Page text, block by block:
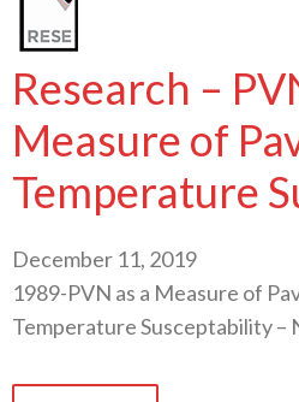
Research –
Measure of
Temperature
December 11, 2019
1989-PVN as a Measure of
Temperature Susceptability –